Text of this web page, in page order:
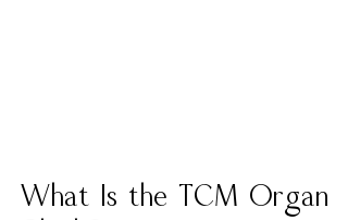
What Is the TCM Organ